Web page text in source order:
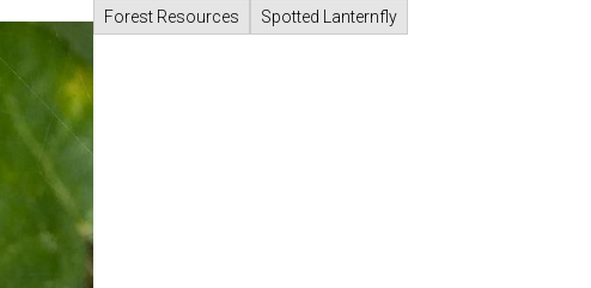
Forest Resources Spotted Lanternfly